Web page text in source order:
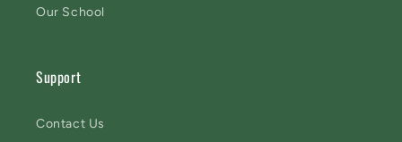
Our School
Support
Contact Us